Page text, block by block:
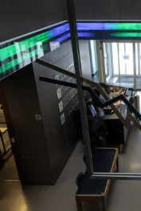
Powered
by